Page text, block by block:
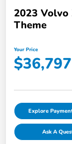
2023 Volvo
Theme
Your Price
$36,797
Explore
Ask A